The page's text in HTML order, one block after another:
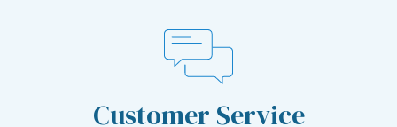
Customer Service